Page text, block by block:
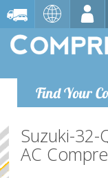
Find Your
Suzuki-32-
AC